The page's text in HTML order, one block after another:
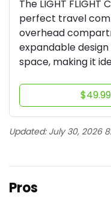
The LIGHT FLIGHT
perfect travel
overhead
expandable
space, making it
Updated: July 30, 2026
Pros